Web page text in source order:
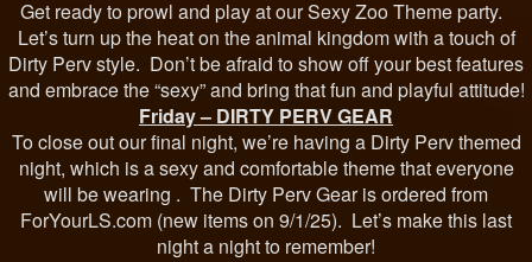
Get ready to prowl and play at our Sexy Zoo Theme party.
Let’s turn up the heat on the animal kingdom with a touch of
Dirty Perv style. Don’t be afraid to show off your best features
and embrace the “sexy” and bring that fun and playful attitude!
Friday – DIRTY PERV GEAR
To close out our final night, we’re having a Dirty Perv themed
night, which is a sexy and comfortable theme that everyone
will be wearing . The Dirty Perv Gear is ordered from
ForYourLS.com (new items on 9/1/25). Let’s make this last
night a night to remember!